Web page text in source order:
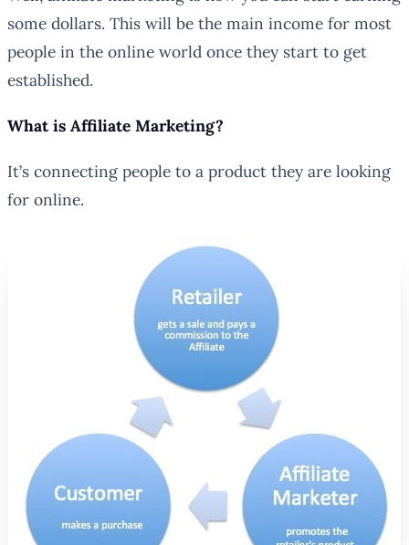
some dollars. This will be the main income for most
people in the online world once they start to get
established.
What is Affiliate Marketing?
It’s connecting people to a product they are looking
for online.